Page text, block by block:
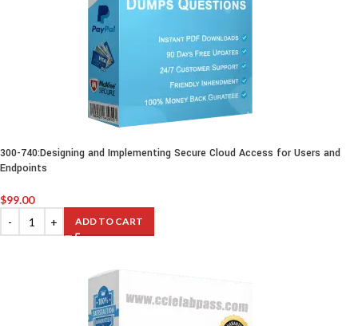
300-740:Designing and Implementing Secure Cloud Access for Users and
Endpoints
$99.00
ADD TO CART